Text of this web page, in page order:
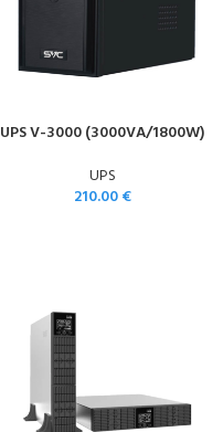
UPS V-3000 (3000VA/1800W)
UPS
210.00€